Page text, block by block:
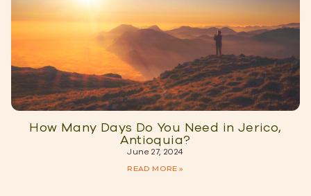
How Many Days Do You Need in Jerico,
Antioquia?
June 27, 2024
READ MORE »